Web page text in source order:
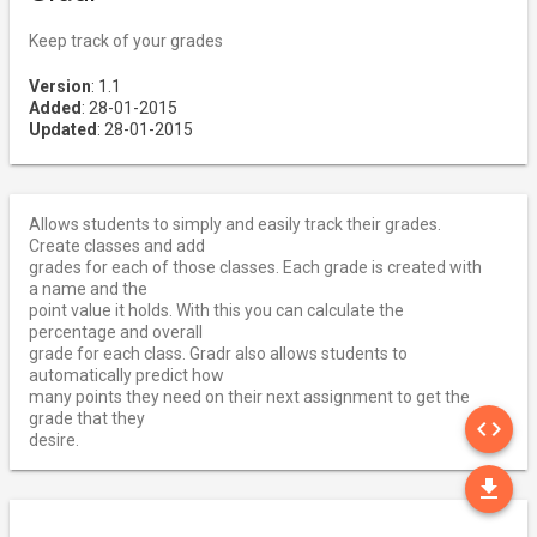
Keep track of your grades
Version: 1.1
Added : 28-01-2015
Updated : 28-01-2015
Allows students to simply and easily track their grades.
Create classes and add
grades for each of those classes. Each grade is created with
a name and the
point value it holds. With this you can calculate the
percentage and overall
grade for each class. Gradr also allows students to
automatically predict how
many points they need on their next assignment to get the
grade that they
desire.
code
file_download